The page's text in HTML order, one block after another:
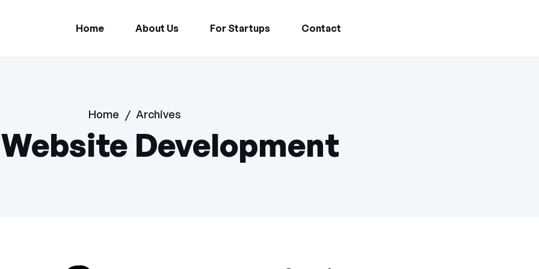
Home About Us For Startups Contact
Home / Archives
Website Development